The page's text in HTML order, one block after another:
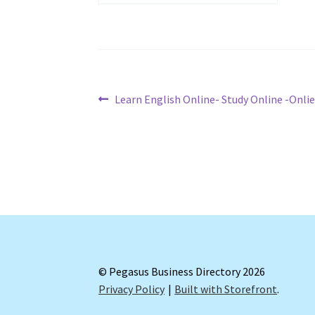
Post
Previous
Learn English Online- Study Online -
© Pegasus Business Directory 2026
Privacy Policy
Built with Storefront.